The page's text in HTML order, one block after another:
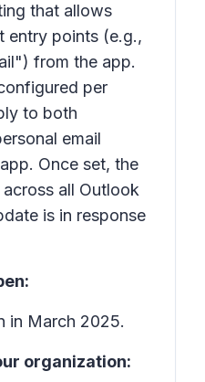
that allows
entry points (e.g.,
from the app.
per
to both
email
Once set, the
all Outlook
is in response
in March 2025.
organization: